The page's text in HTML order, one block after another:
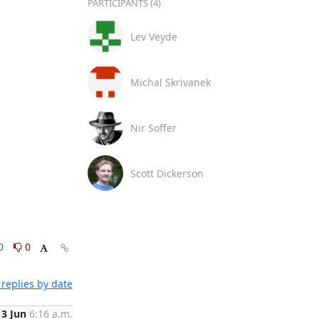
0
by date
Jun 6:16 a.m.
PARTICIPANTS (4)
Lev Veyde
Michal Skrivanek
Nir Soffer
Scott Dickerson